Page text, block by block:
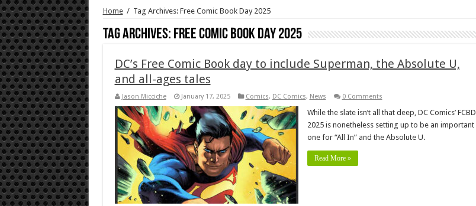
Home / Tag Archives: Free Comic Book Day 2025
Tag Archives: Free Comic Book Day 2025
DC’s Free Comic Book day to include Superman, the Absolute U,
and all-ages tales
Jason Micciche January 17, 2025 Comics, DC Comics, News 0 Comments
While the slate isn’t all that deep, DC Comics’ FCBD
2025 is nonetheless setting up to be an important
one for “All In” and the Absolute U.
Read More »